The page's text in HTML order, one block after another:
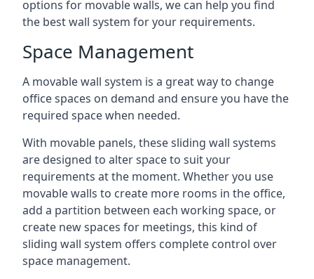
options for movable walls, we can help you find
the best wall system for your requirements.
Space Management
A movable wall system is a great way to change
office spaces on demand and ensure you have the
required space when needed.
With movable panels, these sliding wall systems
are designed to alter space to suit your
requirements at the moment. Whether you use
movable walls to create more rooms in the office,
add a partition between each working space, or
create new spaces for meetings, this kind of
sliding wall system offers complete control over
space management.